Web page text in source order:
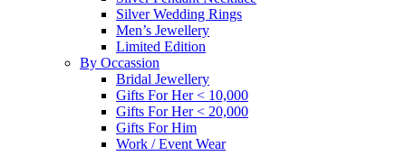
Silver Wedding Rings
Men’s Jewellery
Limited Edition
By Occassion
Bridal Jewellery
Gifts For Her < 10,000
Gifts For Her < 20,000
Gifts For Him
Work / Event Wear